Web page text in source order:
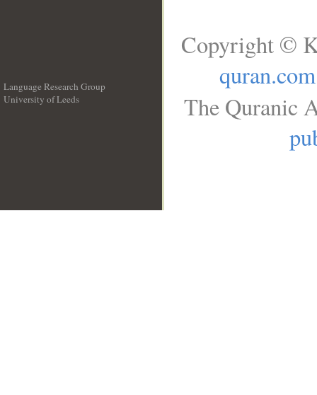
Language Research Group
University of Leeds
Copyright ©
quran.com
The Quranic